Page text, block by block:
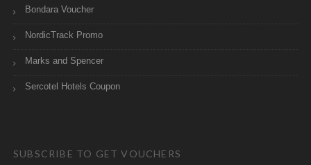
Bondara Voucher
NordicTrack Promo
Marks and Spencer
Sercotel Hotels Coupon
SUBSCRIBE TO GET VOUCHERS